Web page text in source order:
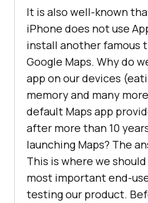
It is also well-known
iPhone does not use
install another famous
Google Maps. Why do
app on our devices
memory and many
default Maps app
after more than 10
launching Maps? The
This is where we
most important end-
testing our product.